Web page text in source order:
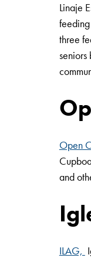
Linaje
three
Open
and
ILAG,